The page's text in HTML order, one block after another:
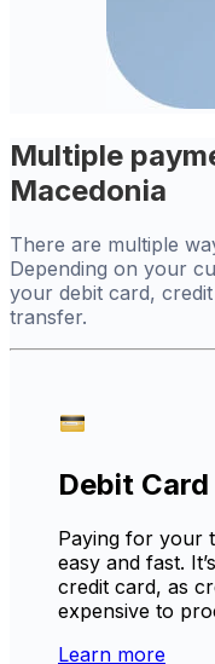
Multiple
Macedonia
There are multiple
Depending on your
your debit card,
transfer.
Debit Card
Paying for your
easy and fast.
credit card, as
expensive to
Learn more